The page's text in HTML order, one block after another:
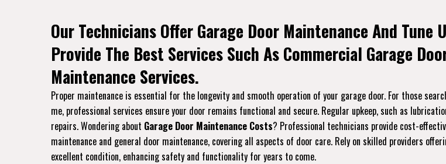
Our Technicians Offer Garage Door Maintenance And Tune
Provide The Best Services Such As Commercial Garage
Maintenance Services.
Proper maintenance is essential for the longevity and smooth operation of your garage door. For those
me, professional services ensure your door remains functional and secure. Regular upkeep, such as
repairs. Wondering about Garage Door Maintenance Costs? Professional technicians provide cost-
maintenance and general door maintenance, covering all aspects of door care. Rely on skilled providers
excellent condition, enhancing safety and functionality for years to come.